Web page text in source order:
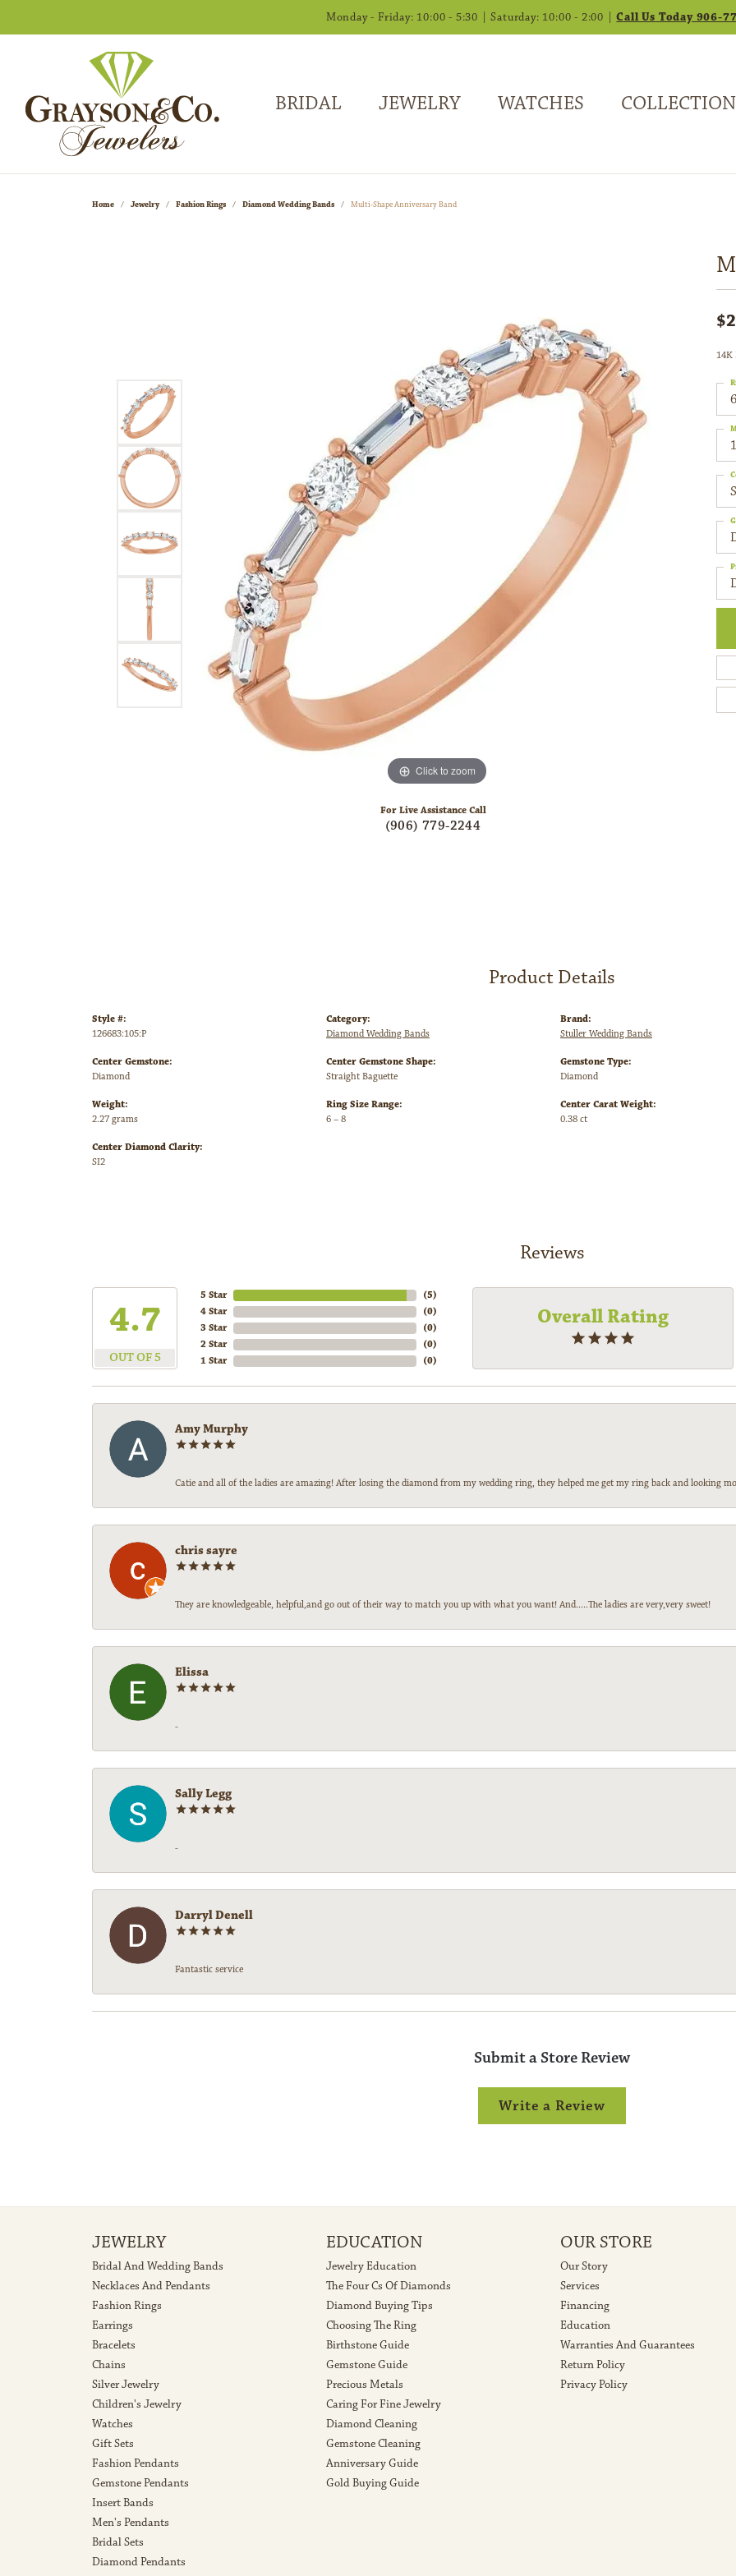
Monday - Friday: 10:00 - 5:30 | Saturday: 10:00 - 2:00 |Call Us Today 906-
BRIDAL JEWELRY WATCHES
Home Jewelry Fashion Rings Diamond Wedding Bands Multi-Shape Anniversary Band
Click to zoom
For Live Assistance Call
(906) 779-2244
14K
Product Details
Style #:
126683:105:P
Center Gemstone:
Diamond
Weight:
2.27 grams
Center Diamond Clarity:
SI2
Category:
Diamond Wedding Bands
Center Gemstone Shape:
Straight Baguette
Ring Size Range:
6 – 8
Brand:
Stuller Wedding Bands
Gemstone Type:
Diamond
Center Carat Weight:
0.38 ct
Reviews
4.7
OUT OF 5
5 Star
4 Star
3 Star
2 Star
1 Star
(5)
(0)
(0)
(0)
(0)
Overall Rating
Amy Murphy
Catie and all of the ladies are amazing! After losing the diamond from my wedding ring, they helped me get my ring back and looking
chris sayre
They are knowledgeable, helpful,and go out of their way to match you up with what you want! And.....The ladies are very,very sweet!
Elissa
-
Sally Legg
-
Darryl Denell
Fantastic service
Submit a Store Review
Write a Review
JEWELRY
Bridal And Wedding Bands
Necklaces And Pendants
Fashion Rings
Earrings
Bracelets
Chains
Silver Jewelry
Children's Jewelry
Watches
Gift Sets
Fashion Pendants
Gemstone Pendants
Insert Bands
Men's Pendants
Bridal Sets
Diamond Pendants
EDUCATION
Jewelry Education
The Four Cs Of Diamonds
Diamond Buying Tips
Choosing The Ring
Birthstone Guide
Gemstone Guide
Precious Metals
Caring For Fine Jewelry
Diamond Cleaning
Gemstone Cleaning
Anniversary Guide
Gold Buying Guide
OUR STORE
Our Story
Services
Financing
Education
Warranties And Guarantees
Return Policy
Privacy Policy